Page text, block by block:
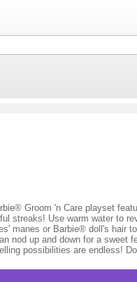
Groom 'n Care playset
streaks! Use warm water to
manes or Barbie® doll's hair
up and down for a
possibilities are endless!